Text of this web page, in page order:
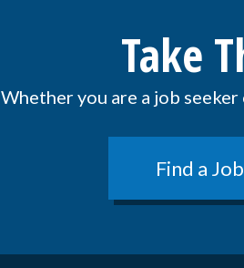
Take
Whether you are a job
Find a Job